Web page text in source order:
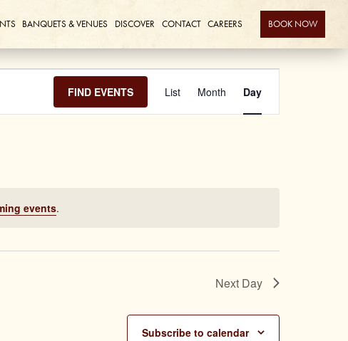
BANQUETS & VENUES DISCOVER CONTACT CAREERS BOOK NOW
events.
FIND EVENTS
Event
Views
List Month Day
Next Day
Subscribe to calendar